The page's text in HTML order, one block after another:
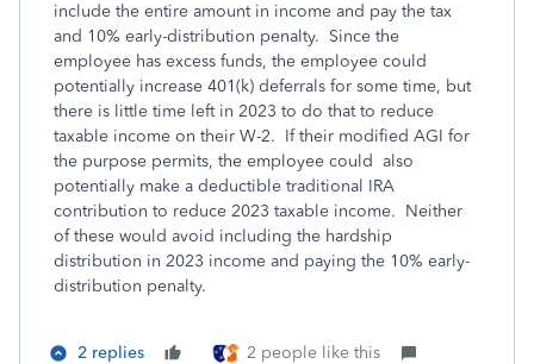
include the entire amount in income and pay the tax
and 10% early-distribution penalty. Since the
employee has excess funds, the employee could
potentially increase 401(k) deferrals for some time, but
there is little time left in 2023 to do that to reduce
taxable income on their W-2. If their modified AGI for
the purpose permits, the employee could also
potentially make a deductible traditional IRA
contribution to reduce 2023 taxable income. Neither
of these would avoid including the hardship
distribution in 2023 income and paying the 10% early-
distribution penalty.
2 replies 2 people like this